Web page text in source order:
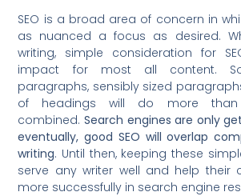
SEO is a broad area of concern in
as nuanced a focus as desired.
writing, simple consideration for
impact for most all content.
paragraphs, sensibly sized
of headings will do more
combined. Search engines are only
eventually, good SEO will overlap
writing. Until then, keeping these
serve any writer well and help their
more successfully in search engine